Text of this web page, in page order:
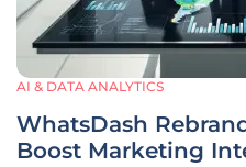
AI & DATA ANALYTICS
WhatsDash
Boost Marketing